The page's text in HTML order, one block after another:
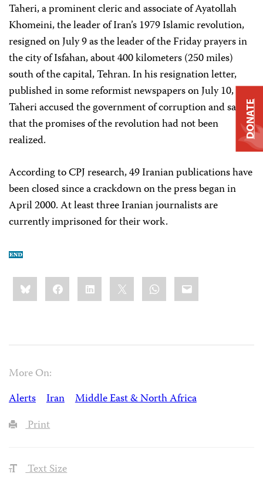
Taheri, a prominent cleric and associate of Ayatollah
Khomeini, the leader of Iran’s 1979 Islamic revolution,
resigned on July 9 as the leader of the Friday prayers in
the city of Isfahan, about 400 kilometers (250 miles)
south of the capital, Tehran. In his resignation letter,
published in some reformist newspapers on July 10,
Taheri accused the government of corruption and said
that the promises of the revolution had not been
realized.
According to CPJ research, 49 Iranian publications have
been closed since a crackdown on the press began in
April 2000. At least three Iranian journalists are
currently imprisoned for their work.
Share
this:BlueskyFacebookLinkedIn WhatsApp
Email
More On:
Alerts
Iran
Middle East & North Africa
Print
Text Size
DONATE